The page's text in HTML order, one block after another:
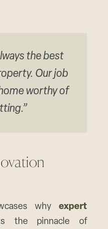
the best
Our job
worthy of
why expert
the pinnacle of